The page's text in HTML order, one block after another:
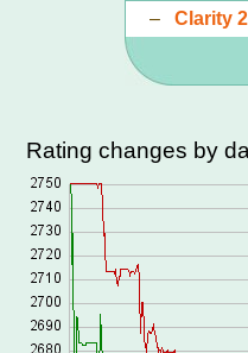
– Clarity
Rating changes by